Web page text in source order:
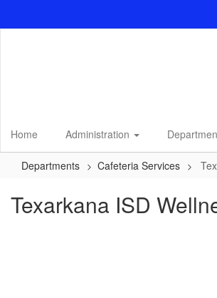
Home Administration
Departments Cafeteria Services
Texarkana ISD